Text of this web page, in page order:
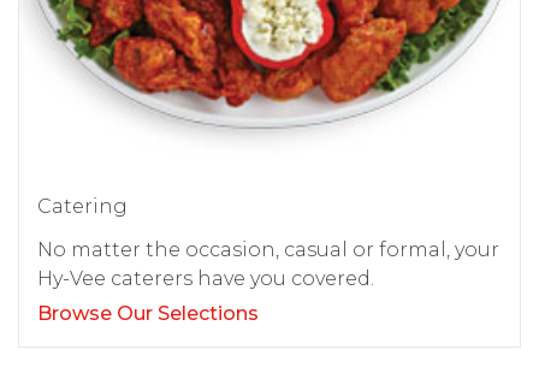
Catering
No matter the occasion, casual or formal, your
Hy-Vee caterers have you covered.
Browse Our Selections